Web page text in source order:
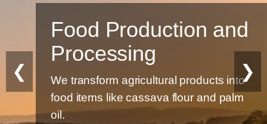
Food Production and
Processing
We transform agricultural products into
food items like cassava flour and palm
oil.
❮ ❯